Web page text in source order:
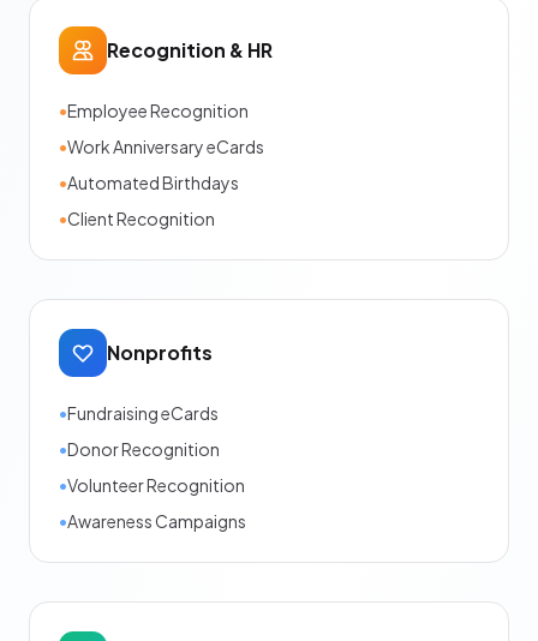
Recognition & HR
•Employee Recognition
•Work Anniversary eCards
•Automated Birthdays
•Client Recognition
Nonprofits
•Fundraising eCards
•Donor Recognition
•Volunteer Recognition
•Awareness Campaigns